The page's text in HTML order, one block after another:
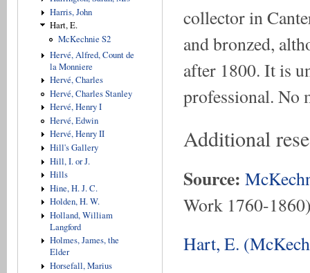
Harris, John
Hart, E.
McKechnie S2
Hervé, Alfred, Count de
la Monniere
Hervé, Charles
Hervé, Charles Stanley
Hervé, Henry I
Hervé, Edwin
Hervé, Henry II
Hill's Gallery
Hill, I. or J.
Hills
Hine, H. J. C.
Holden, H. W.
Holland, William
Langford
Holmes, James, the
Elder
Horsefall, Marius
collector in
and bronzed,
after 1800. It is
professional. No
Additional
Source:
Work 1760-
Hart, E.